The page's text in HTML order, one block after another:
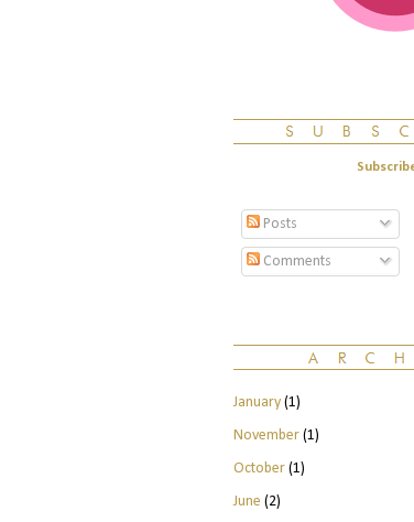
Posts
Comments
January(1)
November(1)
October(1)
June (2)